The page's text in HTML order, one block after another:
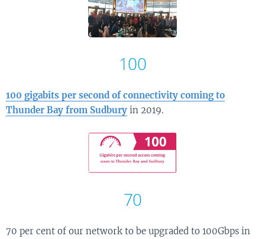
100
100 gigabits per second of connectivity coming to
Thunder Bay from Sudbury in 2019.
70
70 per cent of our network to be upgraded to 100Gbps in